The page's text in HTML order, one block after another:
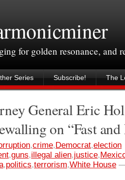
for golden resonance, and
Series Subscribe! The
General Eric
on “Fast
,crime,Democrat,election
,guns,illegal alien,justice,
,politics,terrorism,White House